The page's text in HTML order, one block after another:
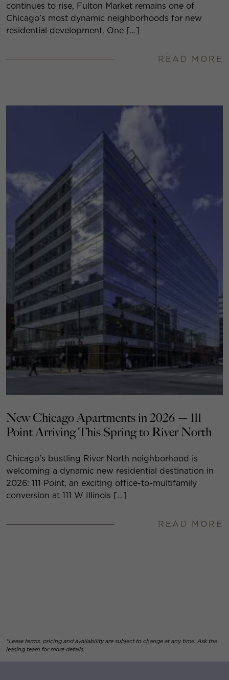
continues to rise, Fulton Market remains one of
Chicago’s most dynamic neighborhoods for new
residential development. One […]
READ MORE
New Chicago Apartments in 2026 — 111
Point Arriving This Spring to River North
Chicago’s bustling River North neighborhood is
welcoming a dynamic new residential destination in
2026: 111 Point, an exciting office-to-multifamily
conversion at 111 W Illinois […]
READ MORE
*Lease terms, pricing and availability are subject to change at any time. Ask the
leasing team for more details.